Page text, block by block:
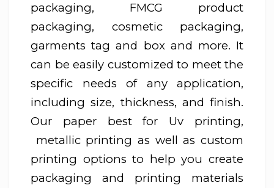
packaging, FMCG product
packaging, cosmetic packaging,
garments tag and box and more. It
can be easily customized to meet the
specific needs of any application,
including size, thickness, and finish.
Our paper best for Uv printing,
metallic printing as well as custom
printing options to help you create
packaging and printing materials